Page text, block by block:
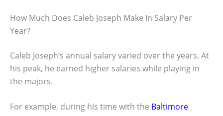
How Much Does Caleb Joseph Make In Salary Per
Year?
Caleb Joseph’s annual salary varied over the years. At
his peak, he earned higher salaries while playing in
the majors.
For example, during his time with the Baltimore